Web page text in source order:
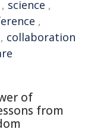
, science ,
,
, collaboration
of
from